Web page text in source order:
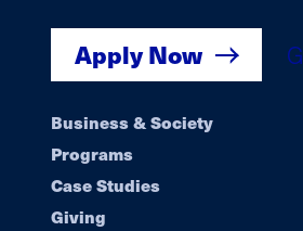
Apply Now
Footer
navigation
Business & Society
Programs
Case Studies
Giving